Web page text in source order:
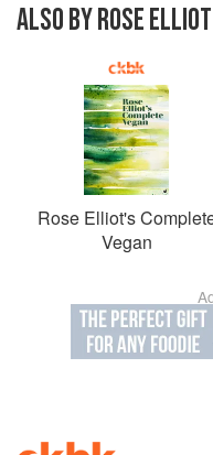
ALSO BY ROSE ELLIOT
Rose Elliot's
Vegan